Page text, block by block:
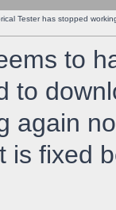
Tester has stopped
to
to
again
is fixed